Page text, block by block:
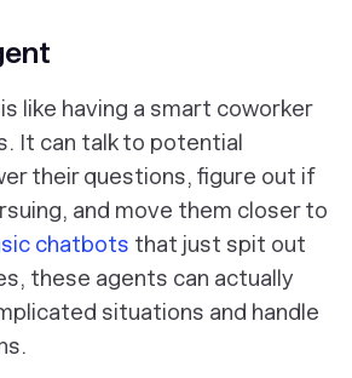
like having a smart coworker
It can talk to potential
their questions, figure out if
and move them closer to
chatbots that just spit out
these agents can actually
situations and handle